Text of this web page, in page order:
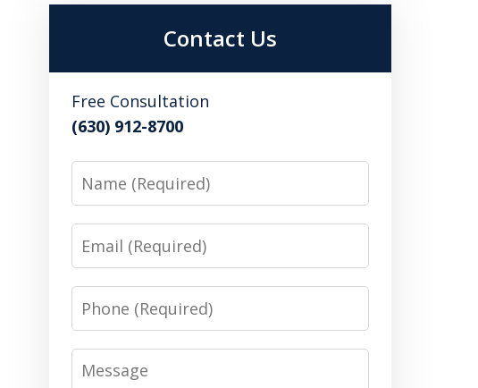
Contact Us
Free Consultation
(630) 912-8700
Name
Email
Phone
Message